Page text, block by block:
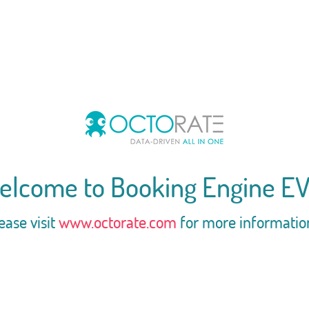
to Booking Engine
visitwww.octorate.com for more